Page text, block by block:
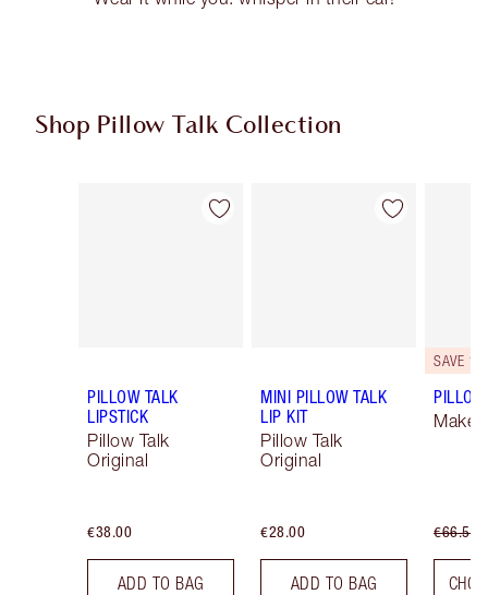
Shop Pillow Talk Collection
Item 1 of 84
PILLOW TALK
LIPSTICK
Pillow Talk
Original
€38.00
ADD TO BAG
Item 2 of 84
MINI PILLOW TALK
LIP KIT
Pillow Talk
Original
€28.00
ADD TO BAG
SAVE
€66.50